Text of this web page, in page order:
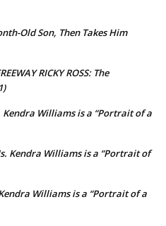
Old Son, Then Takes Him
RICKY ROSS: The
Kendra Williams is a “Portrait of a
Kendra Williams is a “Portrait of
Williams is a “Portrait of a